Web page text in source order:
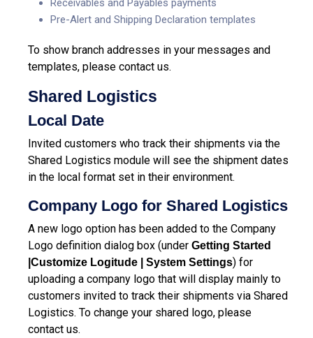
Receivables and Payables payments
Pre-Alert and Shipping Declaration templates
To show branch addresses in your messages and
templates, please contact us.
Shared Logistics
Local Date
Invited customers who track their shipments via the
Shared Logistics module will see the shipment dates
in the local format set in their environment.
Company Logo for Shared Logistics
A new logo option has been added to the Company
Logo definition dialog box (under Getting Started
|Customize Logitude | System Settings) for
uploading a company logo that will display mainly to
customers invited to track their shipments via Shared
Logistics. To change your shared logo, please
contact us.